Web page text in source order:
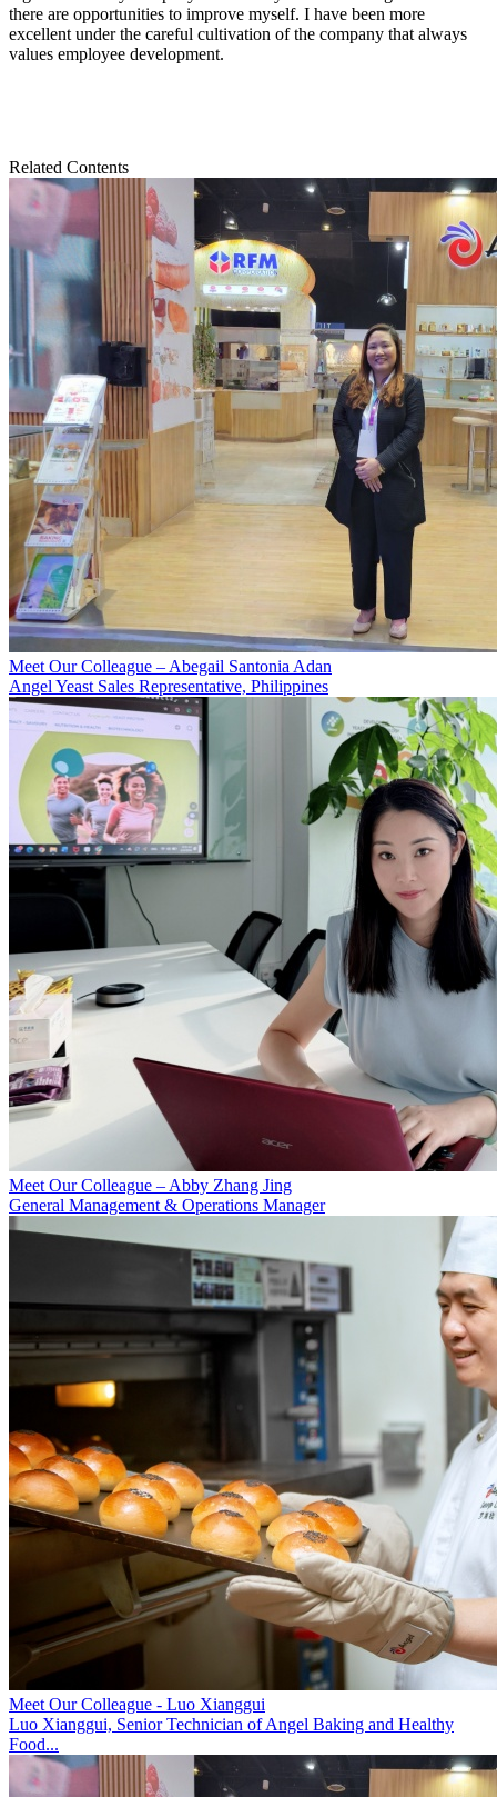
there are opportunities to improve myself. I have been more
excellent under the careful cultivation of the company that always
values employee development.
Related Contents
Meet Our Colleague – Abegail Santonia Adan
Angel Yeast Sales Representative, Philippines
Meet Our Colleague – Abby Zhang Jing
General Management & Operations Manager
Meet Our Colleague - Luo Xianggui
Luo Xianggui, Senior Technician of Angel Baking and Healthy
Food...